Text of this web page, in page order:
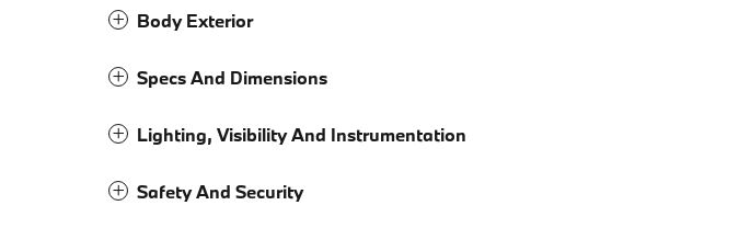
Body Exterior
Specs And Dimensions
Lighting, Visibility And Instrumentation
Safety And Security